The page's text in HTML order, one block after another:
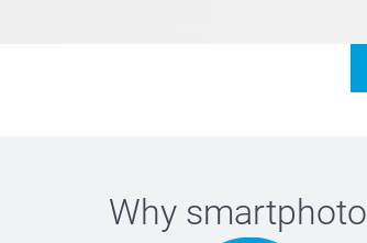
Why smartphoto